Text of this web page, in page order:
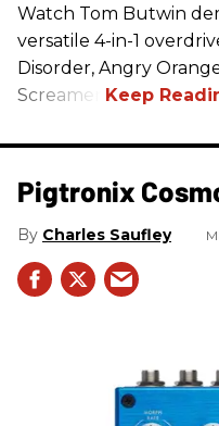
Watch Tom Butwin
versatile 4-in-1
Disorder, Angry
Screamer.
Pigtronix
Charles Saufley